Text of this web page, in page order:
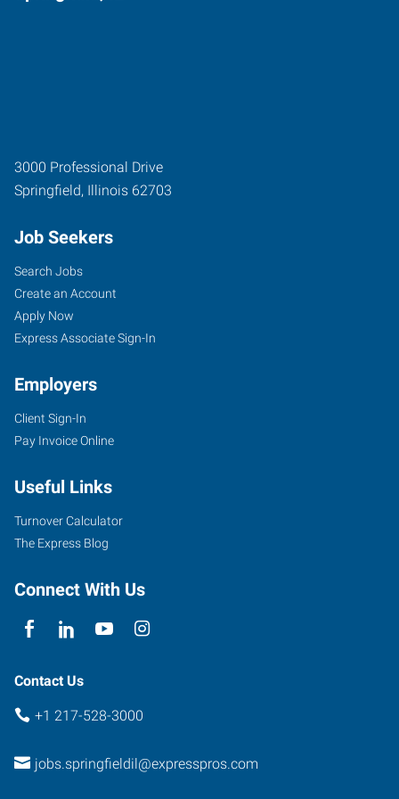
3000 Professional Drive
Springfield, Illinois 62703
Job Seekers
Search Jobs
Create an Account
Apply Now
Express Associate Sign-In
Employers
Client Sign-In
Pay Invoice Online
Useful Links
Turnover Calculator
The Express Blog
Connect With Us
Contact Us
+1 217-528-3000
jobs.springfieldil@expresspros.com